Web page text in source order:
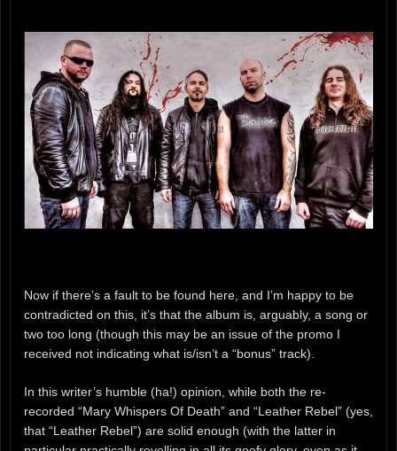
Now if there’s a fault to be found here, and I’m happy to be
contradicted on this, it’s that the album is, arguably, a song or
two too long (though this may be an issue of the promo I
received not indicating what is/isn’t a “bonus” track).
In this writer’s humble (ha!) opinion, while both the re-
recorded “Mary Whispers Of Death” and “Leather Rebel” (yes,
that “Leather Rebel”) are solid enough (with the latter in